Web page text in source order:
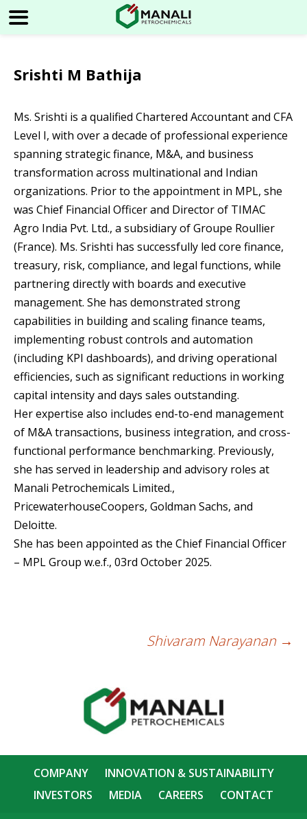
Srishti M Bathija
Ms. Srishti is a qualified Chartered Accountant and CFA
Level I, with over a decade of professional experience
spanning strategic finance, M&A, and business
transformation across multinational and Indian
organizations. Prior to the appointment in MPL, she
was Chief Financial Officer and Director of TIMAC
Agro India Pvt. Ltd., a subsidiary of Groupe Roullier
(France). Ms. Srishti has successfully led core finance,
treasury, risk, compliance, and legal functions, while
partnering directly with boards and executive
management. She has demonstrated strong
capabilities in building and scaling finance teams,
implementing robust controls and automation
(including KPI dashboards), and driving operational
efficiencies, such as significant reductions in working
capital intensity and days sales outstanding.
Her expertise also includes end-to-end management
of M&A transactions, business integration, and cross-
functional performance benchmarking. Previously,
she has served in leadership and advisory roles at
Manali Petrochemicals Limited.,
PricewaterhouseCoopers, Goldman Sachs, and
Deloitte.
She has been appointed as the Chief Financial Officer
– MPL Group w.e.f., 03rd October 2025.
navigation
Shivaram Narayanan →
COMPANY
INNOVATION & SUSTAINABILITY
INVESTORS
MEDIA CAREERS CONTACT